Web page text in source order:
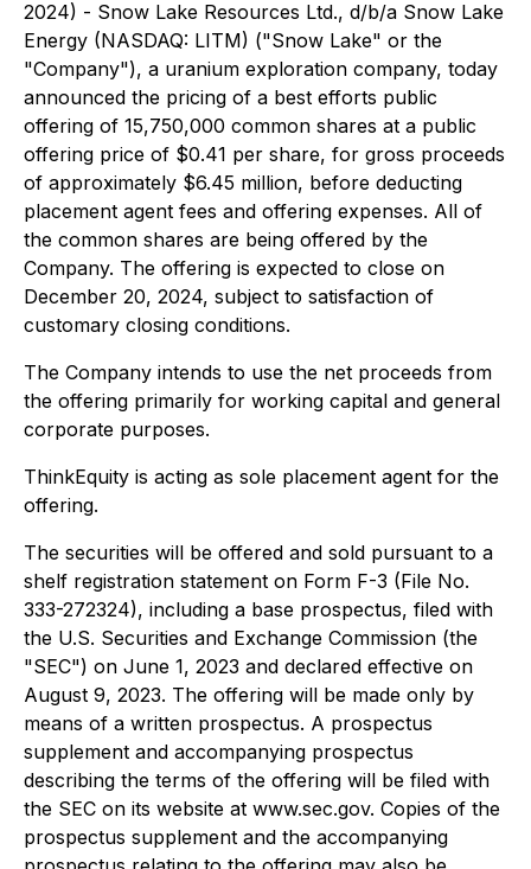
2024) - Snow Lake Resources Ltd., d/b/a Snow Lake
Energy (NASDAQ: LITM) ("Snow Lake" or the
"Company"), a uranium exploration company, today
announced the pricing of a best efforts public
offering of 15,750,000 common shares at a public
offering price of $0.41 per share, for gross proceeds
of approximately $6.45 million, before deducting
placement agent fees and offering expenses. All of
the common shares are being offered by the
Company. The offering is expected to close on
December 20, 2024, subject to satisfaction of
customary closing conditions.
The Company intends to use the net proceeds from
the offering primarily for working capital and general
corporate purposes.
ThinkEquity is acting as sole placement agent for the
offering.
The securities will be offered and sold pursuant to a
shelf registration statement on Form F-3 (File No.
333-272324), including a base prospectus, filed with
the U.S. Securities and Exchange Commission (the
"SEC") on June 1, 2023 and declared effective on
August 9, 2023. The offering will be made only by
means of a written prospectus. A prospectus
supplement and accompanying prospectus
describing the terms of the offering will be filed with
the SEC on its website at www.sec.gov. Copies of the
prospectus supplement and the accompanying